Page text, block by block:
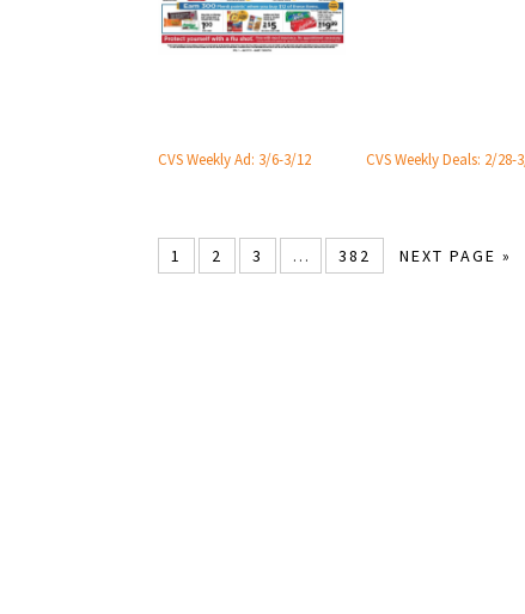
CVS Weekly Ad: 3/6-3/12 CVS Weekly Deals: 2/28-
1 2 3 … 382 NEXT PAGE »